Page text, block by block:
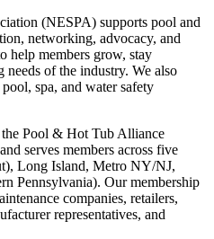
(NESPA) supports pool and
networking, advocacy, and
help members grow, stay
needs of the industry. We also
spa, and water safety
Pool & Hot Tub Alliance
serves members across five
Long Island, Metro NY/NJ,
Pennsylvania). Our membership
companies, retailers,
representatives, and